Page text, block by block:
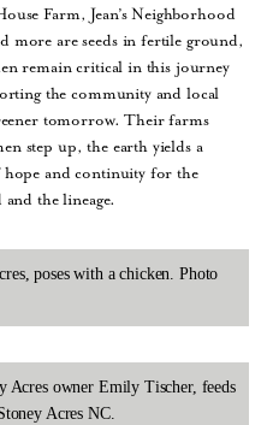
Farm, Jean’s Neighborhood
more are seeds in fertile ground,
remain critical in this journey
the community and local
tomorrow. Their farms
step up, the earth yields a
and continuity for the
the lineage.
poses with a chicken. Photo
Acres owner Emily Tischer, feeds
Acres NC.